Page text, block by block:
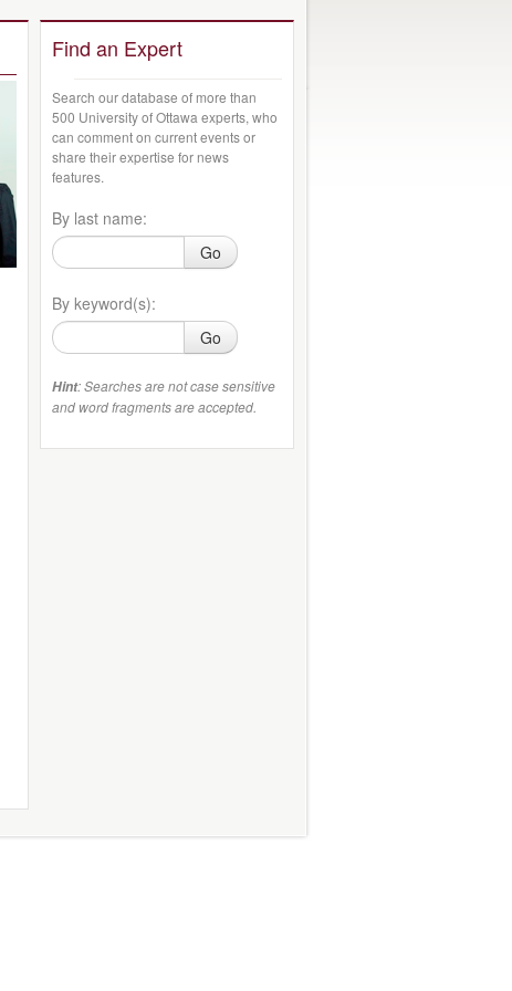
Find an Expert
Search our database of more than
500 University of Ottawa experts, who
can comment on current events or
share their expertise for news
features.
By last name:
Go
By keyword(s):
Go
Hint: Searches are not case sensitive
and word fragments are accepted.